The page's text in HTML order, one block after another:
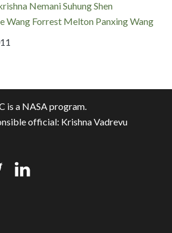
NemaniSuhung Shen
Wang Forrest Melton Panxing Wang
is a NASA program.
official: Krishna Vadrevu